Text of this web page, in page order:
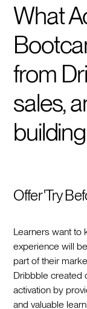
What
from
sales,
Offer 'Try
Learners want to
experience will
part of their
Dribbble created
activation by
and valuable